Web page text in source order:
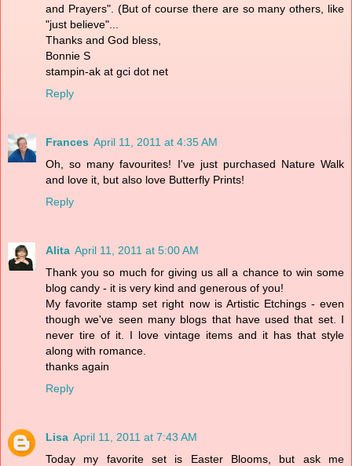
and Prayers". (But of course there are so many others, like
"just believe"...
Thanks and God bless,
Bonnie S
stampin-ak at gci dot net
Reply
Frances April 11, 2011 at 4:35 AM
Oh, so many favourites! I've just purchased Nature Walk
and love it, but also love Butterfly Prints!
Reply
Alita April 11, 2011 at 5:00 AM
Thank you so much for giving us all a chance to win some
blog candy - it is very kind and generous of you!
My favorite stamp set right now is Artistic Etchings - even
though we've seen many blogs that have used that set. I
never tire of it. I love vintage items and it has that style
along with romance.
thanks again
Reply
Lisa April 11, 2011 at 7:43 AM
Today my favorite set is Easter Blooms, but ask me